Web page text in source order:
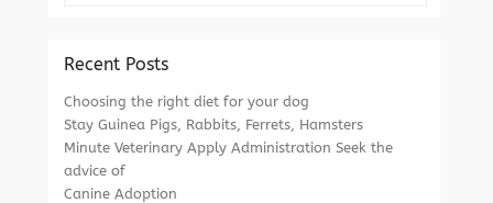
Recent Posts
Choosing the right diet for your dog
Stay Guinea Pigs, Rabbits, Ferrets, Hamsters
Minute Veterinary Apply Administration Seek the
advice of
Canine Adoption